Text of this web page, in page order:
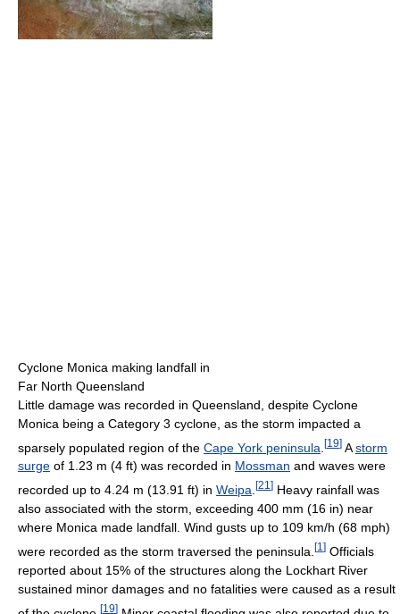
Cyclone Monica making landfall in
Far North Queensland
Little damage was recorded in Queensland, despite Cyclone
Monica being a Category 3 cyclone, as the storm impacted a
sparsely populated region of the Cape York peninsula [19] Astorm
surge of 1.23 m (4 ft) was recorded in Mossman and waves were
recorded up to 4.24 m (13.91 ft) in Weipa [21 ] Heavy rainfall was
also associated with the storm, exceeding 400 mm (16 in) near
where Monica made landfall. Wind gusts up to 109 km/h (68 mph)
were recorded as the storm traversed the peninsula. [1 ] Officials
reported about 15% of the structures along the Lockhart River
sustained minor damages and no fatalities were caused as a result
[19]